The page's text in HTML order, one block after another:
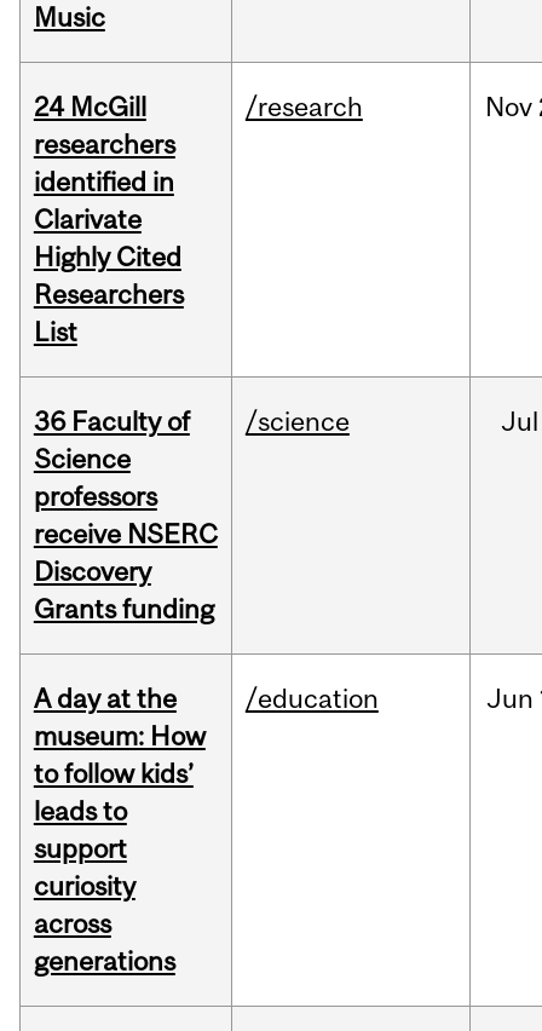
Music
24 McGill
researchers
identified in
Clarivate
Highly Cited
Researchers
List
/research Nov
36 Faculty of
Science
professors
receive NSERC
Discovery
Grants funding
/science Jul
A day at the
museum: How
to follow kids’
leads to
support
curiosity
across
generations
/education Jun